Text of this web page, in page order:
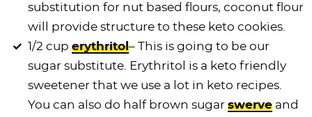
substitution for nut based flours, coconut flour
will provide structure to these keto cookies.
1/2 cuperythritol– This is going to be our
sugar substitute. Erythritol is a keto friendly
sweetener that we use a lot in keto recipes.
You can also do half brown sugarswerve and